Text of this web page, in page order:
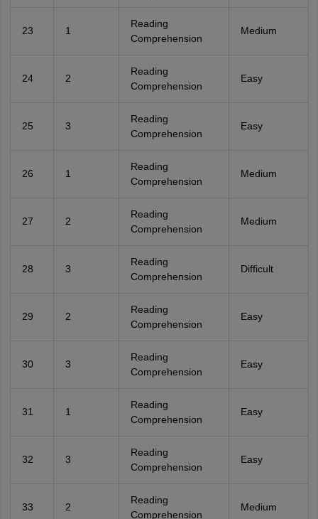
23 1
Reading
Comprehension
Medium
24 2
Reading
Comprehension
Easy
25 3
Reading
Comprehension
Easy
26 1
Reading
Comprehension
Medium
27 2
Reading
Comprehension
Medium
28 3
Reading
Comprehension
Difficult
29 2
Reading
Comprehension
Easy
30 3
Reading
Comprehension
Easy
31 1
Reading
Comprehension
Easy
32 3
Reading
Comprehension
Easy
33 2
Reading
Comprehension
Medium